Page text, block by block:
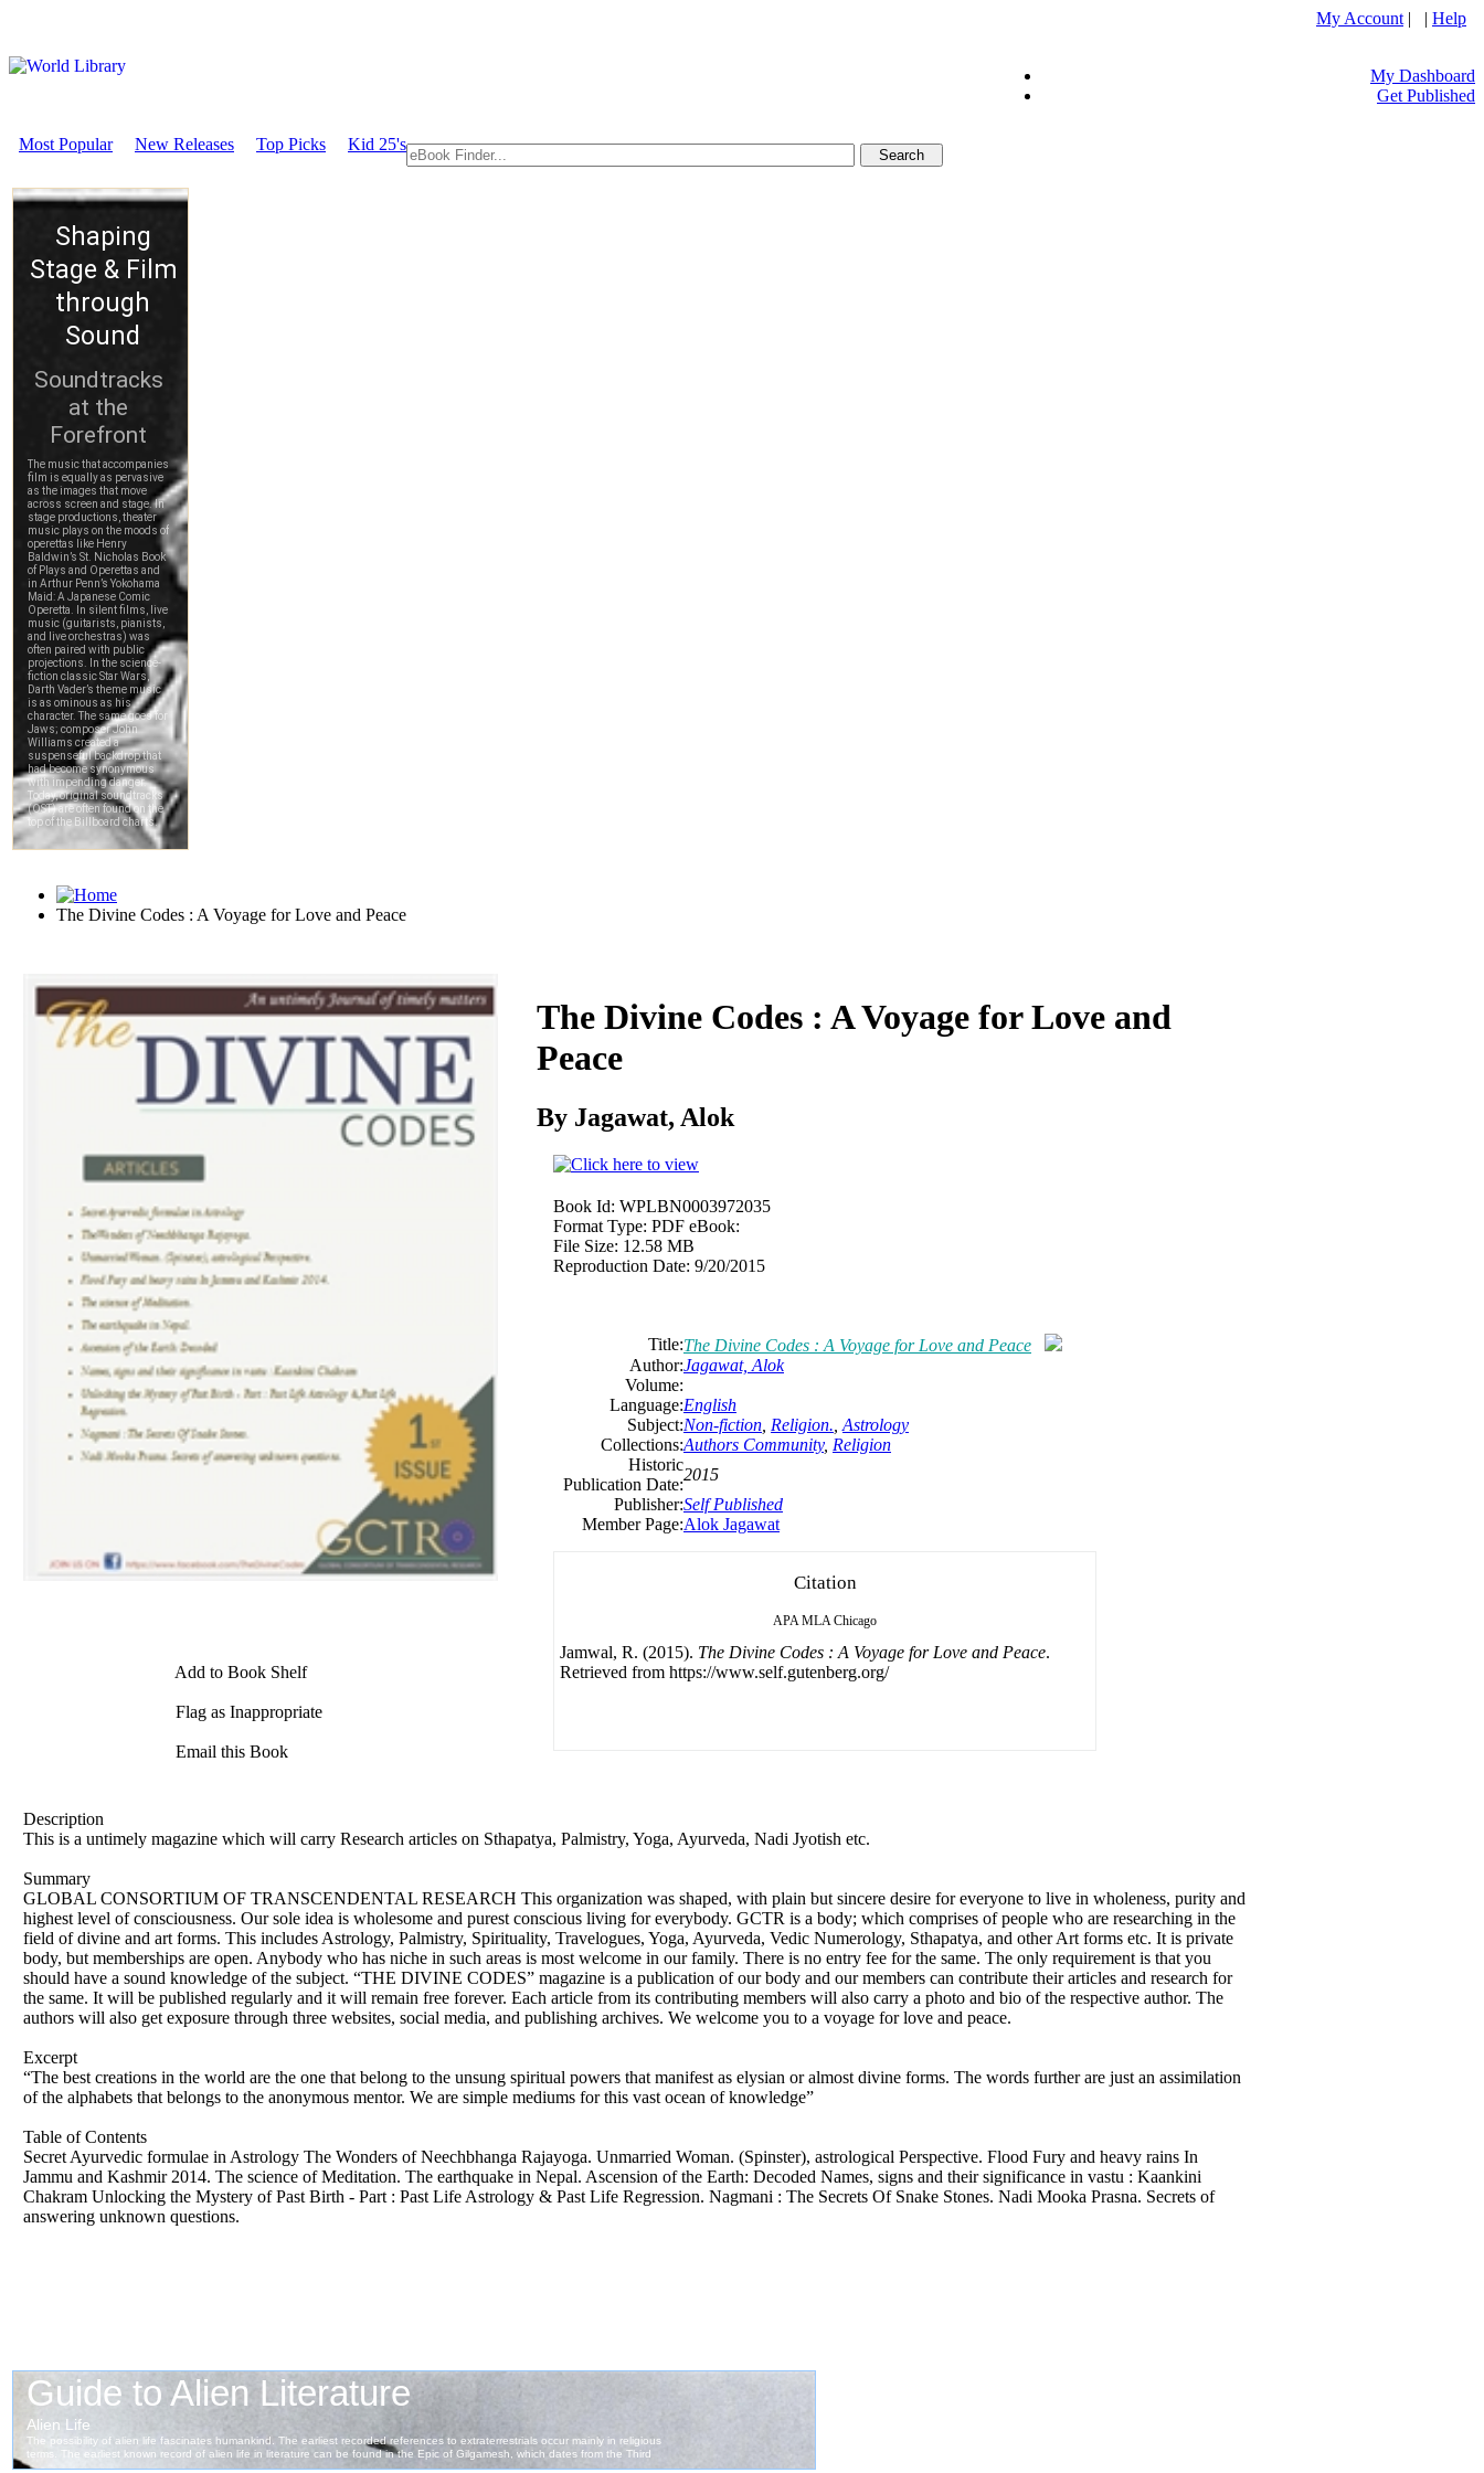
My Account | | Help
My Dashboard
Get Published
Most Popular New Releases Top Picks Kid 25's
The Divine Codes : A Voyage for Love and Peace
Download
Add to Book Shelf
Flag as Inappropriate
Email this Book
The Divine Codes : A Voyage for Love and
Peace
By Jagawat, Alok
Book Id: WPLBN0003972035
Format Type: PDF eBook:
File Size: 12.58 MB
Reproduction Date: 9/20/2015
Title:The Divine Codes : A Voyage for Love and Peace
Author:Jagawat, Alok
Volume:
Language:English
Subject:Non-fiction Religion. Astrology
Collections:Authors Community, Religion
Historic
Publication Date:
2015
Publisher:Self Published
Member Page:Alok Jagawat
Citation
APA MLA Chicago
Jamwal, R. (2015). The Divine Codes : A Voyage for Love and Peace.
Retrieved from https://www.self.gutenberg.org/
Description
This is a untimely magazine which will carry Research articles on Sthapatya, Palmistry, Yoga, Ayurveda, Nadi Jyotish etc.
Summary
GLOBAL CONSORTIUM OF TRANSCENDENTAL RESEARCH This organization was shaped, with plain but sincere desire for everyone to live in wholeness, purity and
highest level of consciousness. Our sole idea is wholesome and purest conscious living for everybody. GCTR is a body; which comprises of people who are researching in the
field of divine and art forms. This includes Astrology, Palmistry, Spirituality, Travelogues, Yoga, Ayurveda, Vedic Numerology, Sthapatya, and other Art forms etc. It is private
body, but memberships are open. Anybody who has niche in such areas is most welcome in our family. There is no entry fee for the same. The only requirement is that you
should have a sound knowledge of the subject. “THE DIVINE CODES” magazine is a publication of our body and our members can contribute their articles and research for
the same. It will be published regularly and it will remain free forever. Each article from its contributing members will also carry a photo and bio of the respective author. The
authors will also get exposure through three websites, social media, and publishing archives. We welcome you to a voyage for love and peace.
Excerpt
“The best creations in the world are the one that belong to the unsung spiritual powers that manifest as elysian or almost divine forms. The words further are just an assimilation
of the alphabets that belongs to the anonymous mentor. We are simple mediums for this vast ocean of knowledge”
Table of Contents
Secret Ayurvedic formulae in Astrology The Wonders of Neechbhanga Rajayoga. Unmarried Woman. (Spinster), astrological Perspective. Flood Fury and heavy rains In
Jammu and Kashmir 2014. The science of Meditation. The earthquake in Nepal. Ascension of the Earth: Decoded Names, signs and their significance in vastu : Kaankini
Chakram Unlocking the Mystery of Past Birth - Part : Past Life Astrology & Past Life Regression. Nagmani : The Secrets Of Snake Stones. Nadi Mooka Prasna. Secrets of
answering unknown questions.